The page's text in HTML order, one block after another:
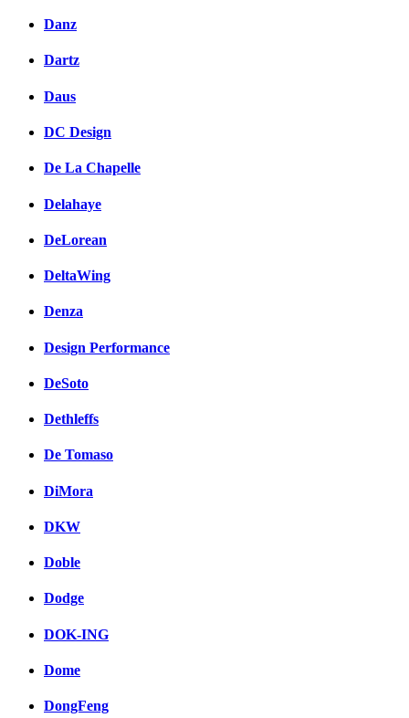
Danz
Dartz
Daus
DC Design
De La Chapelle
Delahaye
DeLorean
DeltaWing
Denza
Design Performance
DeSoto
Dethleffs
De Tomaso
DiMora
DKW
Doble
Dodge
DOK-ING
Dome
DongFeng